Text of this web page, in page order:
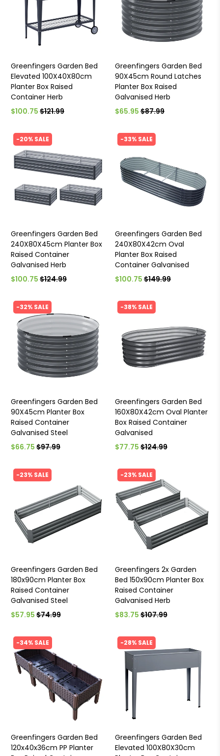
Greenfingers Garden Bed
Elevated 100X40X80cm
Planter Box Raised
Container Herb
$100.75 $121.99
Greenfingers Garden Bed
90X45cm Round Latches
Planter Box Raised
Galvanised Herb
$65.95 $87.99
-20% SALE
Greenfingers Garden Bed
240X80X45cm Planter Box
Raised Container
Galvanised Herb
$100.75 $124.99
-33% SALE
Greenfingers Garden Bed
240X80X42cm Oval
Planter Box Raised
Container Galvanised
$100.75 $149.99
-32% SALE
Greenfingers Garden Bed
90X45cm Planter Box
Raised Container
Galvanised Steel
$66.75 $97.99
-38% SALE
Greenfingers Garden Bed
160X80X42cm Oval Planter
Box Raised Container
Galvanised
$77.75 $124.99
-23% SALE
Greenfingers Garden Bed
180x90cm Planter Box
Raised Container
Galvanised Steel
$57.95 $74.99
-23% SALE
Greenfingers 2x Garden
Bed 150x90cm Planter Box
Raised Container
Galvanised Herb
$83.75 $107.99
-34% SALE
Greenfingers Garden Bed
120x40x36cm PP Planter
-28% SALE
Greenfingers Garden Bed
Elevated 100X80X30cm